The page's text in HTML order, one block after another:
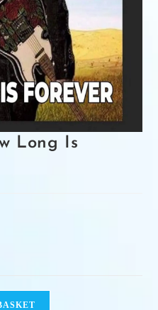
Long Is